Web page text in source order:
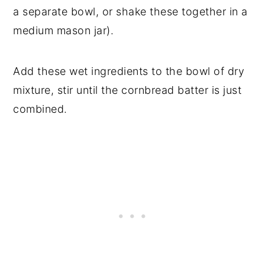
a separate bowl, or shake these together in a
medium mason jar).
Add these wet ingredients to the bowl of dry
mixture, stir until the cornbread batter is just
combined.